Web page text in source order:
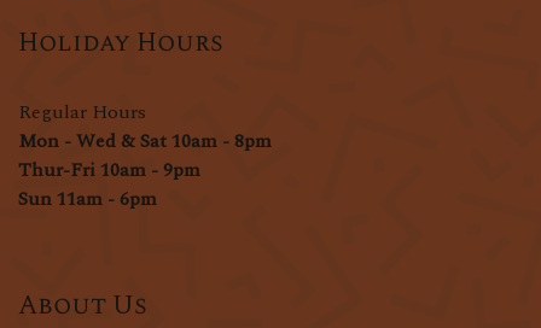
Holiday Hours
Regular Hours
Mon - Wed & Sat 10am - 8pm
Thur-Fri 10am - 9pm
Sun 11am - 6pm
About Us